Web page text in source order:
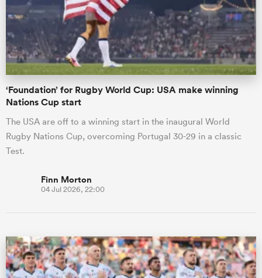
‘Foundation’ for Rugby World Cup: USA make winning
Nations Cup start
The USA are off to a winning start in the inaugural World
Rugby Nations Cup, overcoming Portugal 30-29 in a classic
Test.
Finn Morton
04 Jul 2026, 22:00